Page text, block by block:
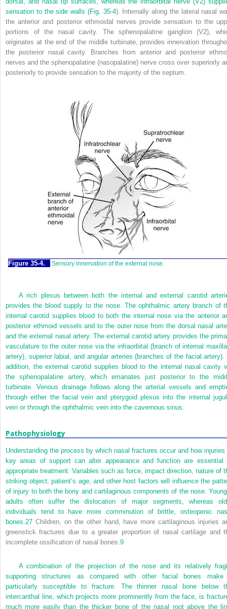
sensation to the side walls (Fig. 35-4). Internally along the lateral nasal
the anterior and posterior ethmoidal nerves provide sensation to the
portions of the nasal cavity. The sphenopalatine ganglion (V2),
originates at the end of the middle turbinate, provides innervation
the posterior nasal cavity. Branches from anterior and posterior
nerves and the sphenopalatine (nasopalatine) nerve cross over superiorly
posteriorly to provide sensation to the majority of the septum.
Figure 35-4. Sensory innervation of the external nose.
A rich plexus between both the internal and external carotid
provides the blood supply to the nose. The ophthalmic artery branch of
internal carotid supplies blood to both the internal nose via the anterior
posterior ethmoid vessels and to the outer nose from the dorsal nasal
and the external nasal artery. The external carotid artery provides the
vasculature to the outer nose via the infraorbital (branch of internal
artery), superior labial, and angular arteries (branches of the facial artery).
addition, the external carotid supplies blood to the internal nasal cavity
the sphenopalatine artery, which emanates just posterior to the
turbinate. Venous drainage follows along the arterial vessels and
through either the facial vein and pterygoid plexus into the internal
vein or through the ophthalmic vein into the cavernous sinus.
Pathophysiology
Understanding the process by which nasal fractures occur and how injuries
key areas of support can alter appearance and function are essential
appropriate treatment. Variables such as force, impact direction, nature of
striking object, patient’s age, and other host factors will influence the
of injury to both the bony and cartilaginous components of the nose.
adults often suffer the dislocation of major segments, whereas
individuals tend to have more comminution of brittle, osteopenic
bones.27 Children, on the other hand, have more cartilaginous injuries
greenstick fractures due to a greater proportion of nasal cartilage and
incomplete ossification of nasal bones.9
A combination of the projection of the nose and its relatively
supporting structures as compared with other facial bones
particularly susceptible to fracture. The thinner nasal bone below
intercanthal line, which projects more prominently from the face, is
much more easily than the thicker bone of the nasal root above the